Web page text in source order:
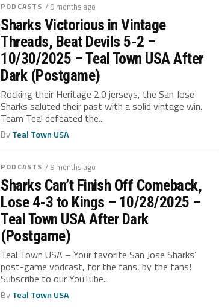
PODCASTS / 9 months ago
Sharks Victorious in Vintage
Threads, Beat Devils 5-2 –
10/30/2025 – Teal Town USA After
Dark (Postgame)
Rocking their Heritage 2.0 jerseys, the San Jose
Sharks saluted their past with a solid vintage win.
Team Teal defeated the...
ByTeal Town USA
PODCASTS / 9 months ago
Sharks Can’t Finish Off Comeback,
Lose 4-3 to Kings – 10/28/2025 –
Teal Town USA After Dark
(Postgame)
Teal Town USA – Your favorite San Jose Sharks’
post-game vodcast, for the fans, by the fans!
Subscribe to our YouTube...
ByTeal Town USA